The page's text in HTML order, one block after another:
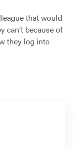
that would
can’t because of
they log into